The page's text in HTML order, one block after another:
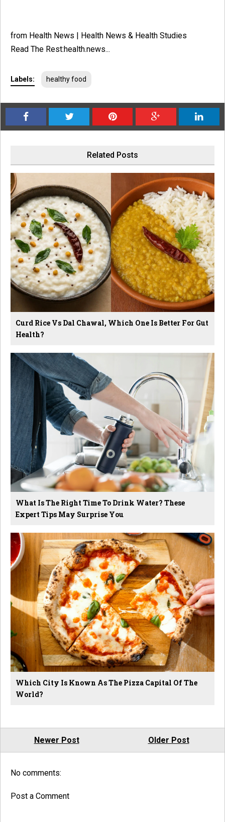
from Health News | Health News & Health Studies
Read The Rest:health.news...
Labels: healthy food
Related Posts
Curd Rice Vs Dal Chawal, Which One Is Better For Gut
Health?
What Is The Right Time To Drink Water? These
Expert Tips May Surprise You
Which City Is Known As The Pizza Capital Of The
World?
Newer Post Older Post
No comments:
Post a Comment